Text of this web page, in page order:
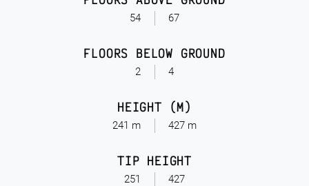
54 67
2
FLOORS BELOW GROUND
4
241 m
HEIGHT (M)
427 m
251
TIP HEIGHT
427